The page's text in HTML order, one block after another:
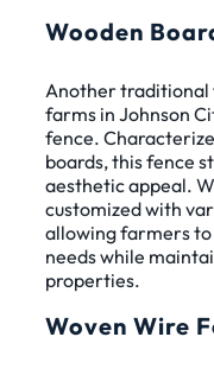
Wooden
Another traditional
farms in Johnson
fence.
boards, this fence
aesthetic appeal.
customized with
allowing farmers
needs while
properties.
Woven Wire